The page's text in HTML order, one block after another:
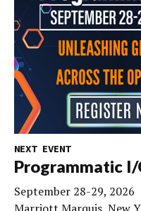
NEXT EVENT
Programmatic
September 28-29, 2026